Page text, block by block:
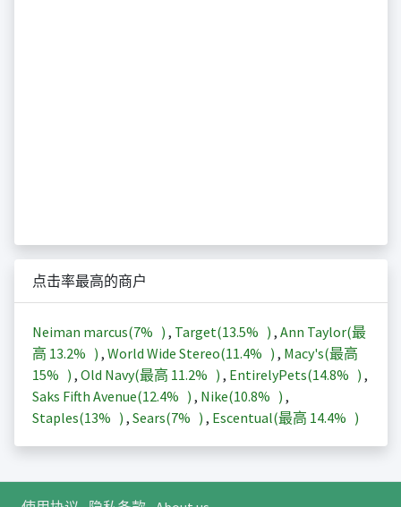
点击率最高的商户
Neiman marcus(7% ) , Target(13.5% ) , Ann Taylor(最
高 13.2% ) , World Wide Stereo(11.4% ) , Macy's(最高
15% ) , Old Navy(最高 11.2% ) , EntirelyPets(14.8% ) ,
Saks Fifth Avenue(12.4% ) , Nike(10.8% ) ,
Staples(13% ) , Sears(7% ) , Escentual(最高 14.4% )